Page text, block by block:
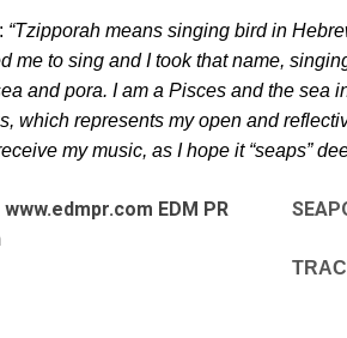
“Tzipporah means singing bird in
me to sing and I took that name,
and pora. I am a Pisces and the sea
which represents my open and
my music, as I hope it “seaps”